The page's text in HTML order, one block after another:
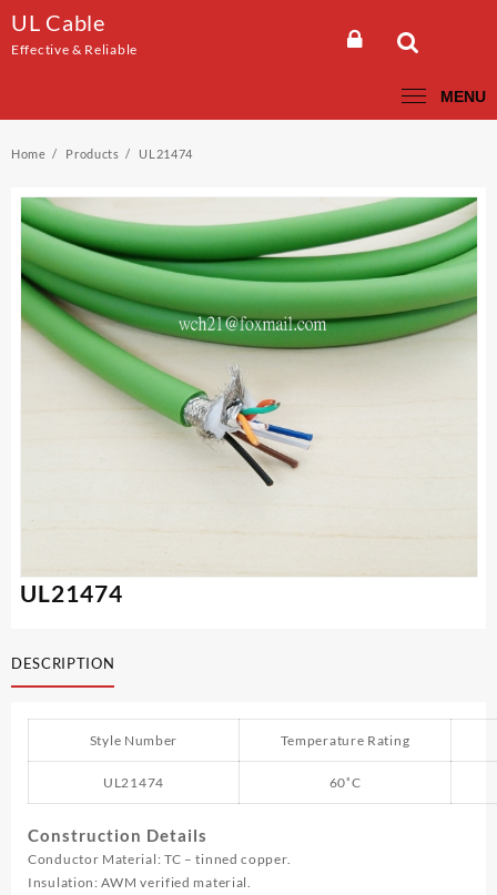
content
UL Cable
Effective & Reliable
MENU
Home Products UL21474
UL21474
DESCRIPTION
Style Number Temperature Rating
UL21474 60˚C
Construction Details
Conductor Material: TC – tinned copper.
Insulation: AWM verified material.